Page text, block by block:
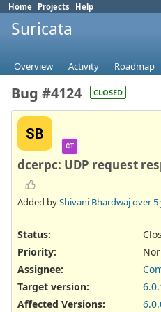
Home Projects Help
Suricata
Overview Activity Roadmap
Bug #4124 CLOSED
SB
CT
dcerpc: UDP request
Added byShivani Bhardwajover 5
Status:
Priority:
Assignee:
Target version:
Affected Versions: